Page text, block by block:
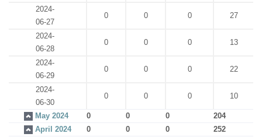
2024-
06-27
0 0 0 27
2024-
06-28
0 0 0 13
2024-
06-29
0 0 0 22
2024-
06-30
0 0 0 10
May 2024 0 0 0
204
April 2024
0 0 0
252